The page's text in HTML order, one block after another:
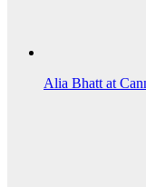
Alia Bhatt at